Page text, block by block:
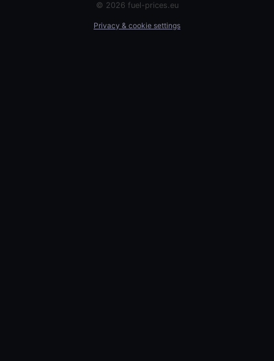
© 2026 fuel-prices.eu
Privacy & cookie settings